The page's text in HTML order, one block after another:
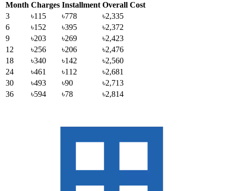
Month Charges Installment Overall Cost
3
৳115 ৳778
৳2,335
6
৳152 ৳395
৳2,372
9
৳203 ৳269
৳2,423
12
৳256 ৳206
৳2,476
18
৳340 ৳142
৳2,560
24
৳461 ৳112
৳2,681
30
৳493 ৳90
৳2,713
36
৳594 ৳78 ৳2,814